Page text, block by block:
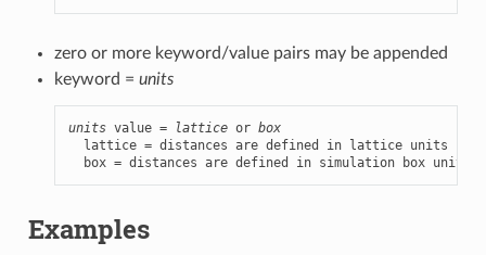
zero or more keyword/value pairs may be appended
keyword = units
units value = lattice or box
  lattice = distances are defined in lattice units
  box = distances are defined in simulation box units
Examples